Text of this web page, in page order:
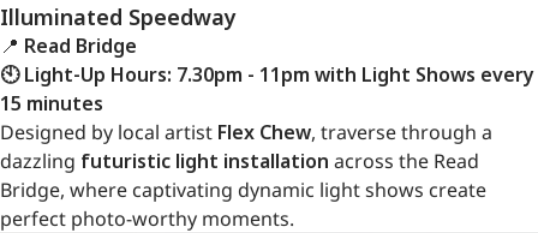
Illuminated Speedway
📍 Read Bridge
🕙 Light-Up Hours: 7.30pm - 11pm with Light Shows every
15 minutes
Designed by local artist Flex Chew, traverse through a
dazzling futuristic light installation across the Read
Bridge, where captivating dynamic light shows create
perfect photo-worthy moments.